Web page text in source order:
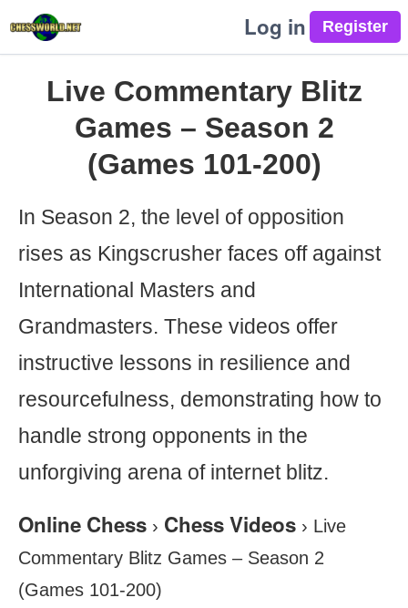
Log in
Live Commentary Blitz
Games – Season 2
(Games 101-200)
In Season 2, the level of opposition
rises as Kingscrusher faces off against
International Masters and
Grandmasters. These videos offer
instructive lessons in resilience and
resourcefulness, demonstrating how to
handle strong opponents in the
unforgiving arena of internet blitz.
Online Chess › Chess Videos › Live
Commentary Blitz Games – Season 2
(Games 101-200)